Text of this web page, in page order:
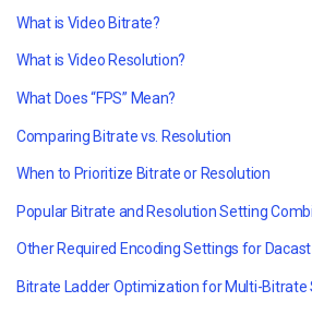
What is Video Bitrate?
What is Video Resolution?
What Does “FPS” Mean?
Comparing Bitrate vs. Resolution
When to Prioritize Bitrate or Resolution
Other Required Encoding Settings for Dacast